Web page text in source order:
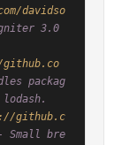
davidso
3.0
packag
github.c
Small bre